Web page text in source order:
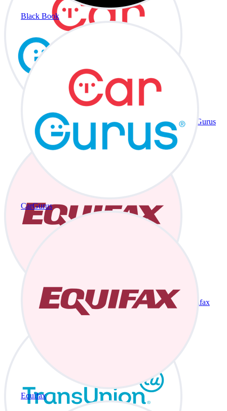
Black Book
CarGurus
Equifax
CarGurus
Equifax